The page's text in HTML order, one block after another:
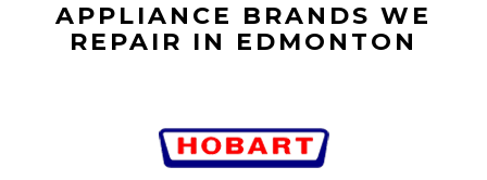
APPLIANCE BRANDS WE
REPAIR IN EDMONTON